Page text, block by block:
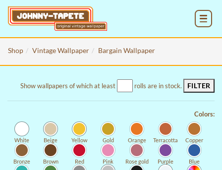
Shop Vintage Wallpaper Bargain Wallpaper
Show wallpapers of which at least rolls are in stock. FILTER
Colors:
White Beige Yellow Gold Orange Terracotta Copper
Bronze Brown Red Pink Rose gold Purple Blue